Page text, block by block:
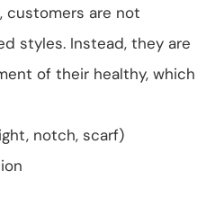
customers are not
styles. Instead, they are
of their healthy, which
notch, scarf)